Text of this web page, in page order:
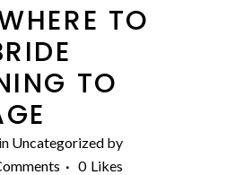
TO
TO
in Uncategorized by
0 Likes